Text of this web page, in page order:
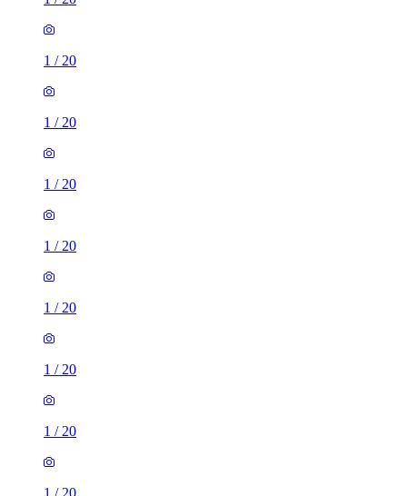
1 / 20
1 / 20
1 / 20
1 / 20
1 / 20
1 / 20
1 / 20
1 / 20